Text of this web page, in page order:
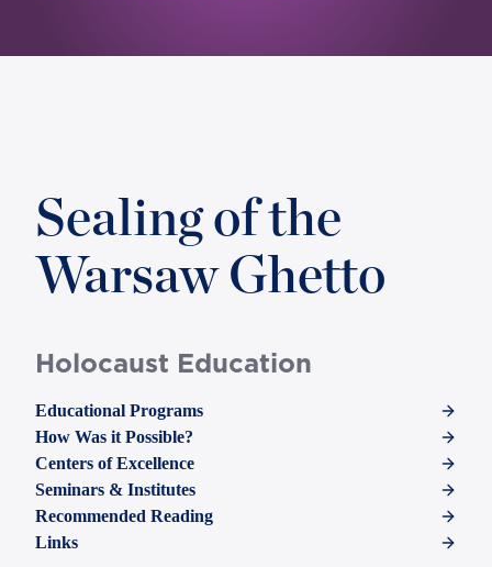
Holocaust Education
Educational Programs
How Was it Possible?
Centers of Excellence
Seminars & Institutes
Recommended Reading
Links
Sealing of the
Warsaw Ghetto